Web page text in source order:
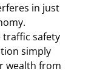
in just
traffic safety
simply
wealth from